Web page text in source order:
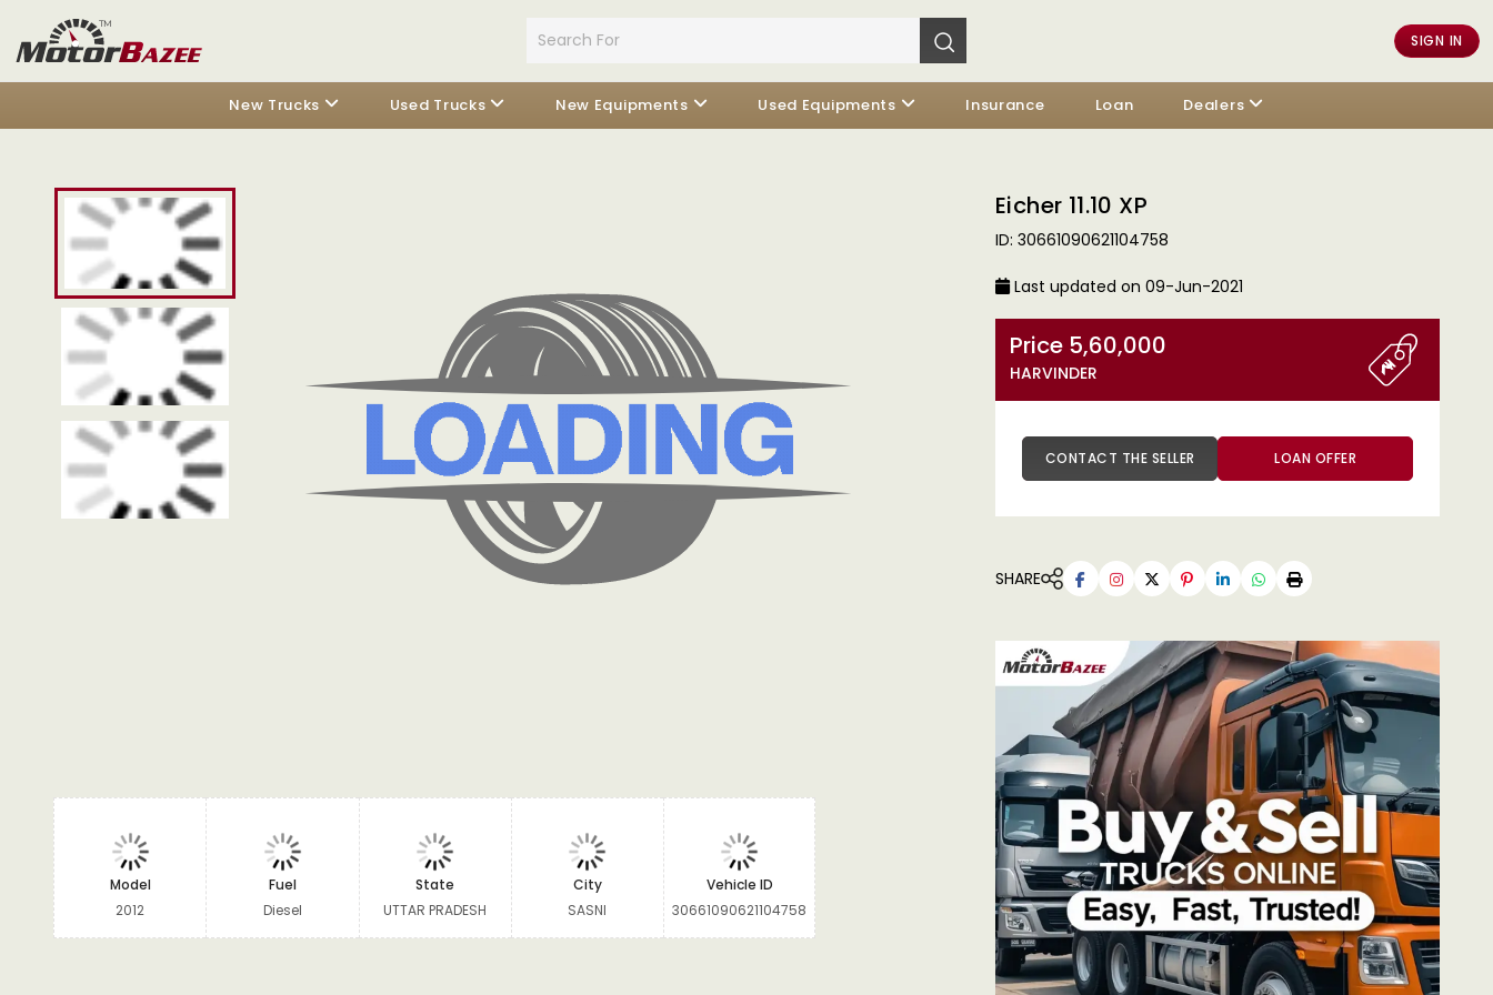
SIGN IN
New Trucks Used Trucks New Equipments Used Equipments Insurance Loan Dealers
Model
2012
Fuel
Diesel
State
UTTAR PRADESH
City
SASNI
Vehicle ID
30661090621104758
Eicher 11.10 XP
ID: 30661090621104758
Last updated on 09-Jun-2021
Price 5,60,000
HARVINDER
CONTACT THE SELLER LOAN OFFER
SHARE